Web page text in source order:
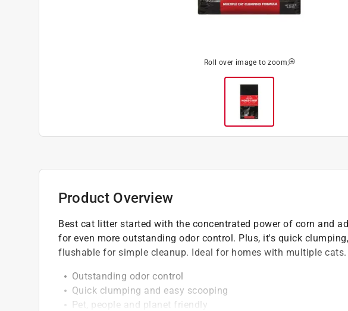
Roll over image to zoom
Product Overview
Best cat litter started with the concentrated power of corn and
for even more outstanding odor control. Plus, it's quick
flushable for simple cleanup. Ideal for homes with multiple cats.
Outstanding odor control
Quick clumping and easy scooping
Pet, people and planet friendly